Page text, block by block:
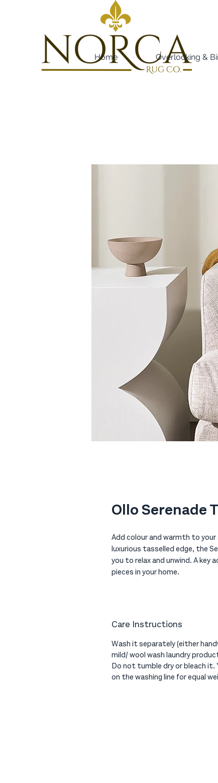
Home Overlocking &
Ollo Serenade
Add colour and warmth to
luxurious tasselled edge, the
you to relax and unwind. A
pieces in your home.
Care Instructions
Wash it separately (either
mild/ wool wash laundry
Do not tumble dry or bleach it.
on the washing line for equal